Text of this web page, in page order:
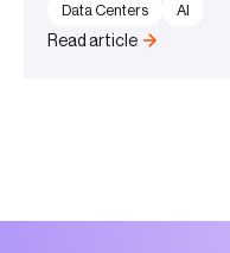
Read article
Data Centers AI